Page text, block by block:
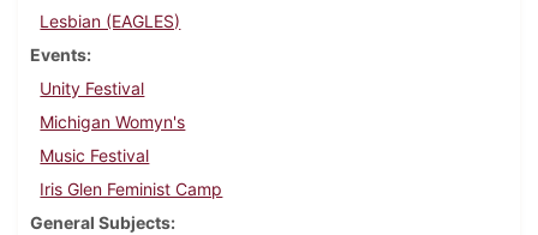
Lesbian (EAGLES)
Events
Unity Festival
Michigan Womyn's
Music Festival
Iris Glen Feminist Camp
General Subjects